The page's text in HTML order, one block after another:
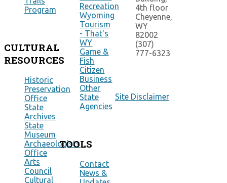
Program
CULTURAL
RESOURCES
Historic
Preservation
Office
State
Archives
State
Museum
Archaeologists
Office
Arts
Council
Cultural
Recreation
Wyoming
Tourism
- That's
WY
Game &
Fish
Citizen
Business
Other
State
Agencies
TOOLS
Contact
News &
4th floor
Cheyenne,
WY
82002
(307)
777-6323
Site Disclaimer